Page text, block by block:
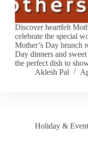
Discover heartfelt
celebrate the special
Mother’s Day brunch
Day dinners and
the perfect dish to
Aklesh Pal
Holiday &